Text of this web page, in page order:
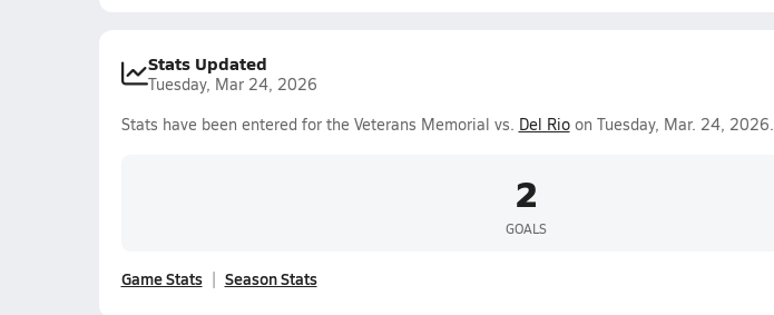
Stats Updated
Tuesday, Mar 24, 2026
Stats have been entered for the Veterans Memorial vs. Del Rioon Tuesday, Mar. 24, 2026.
2
GOALS
Game Stats Season Stats